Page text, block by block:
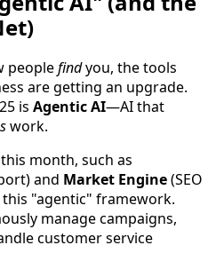
peoplefindyou, the tools
are getting an upgrade.
is Agentic AI—AI that
work.
month, such as
and Market Engine(SEO
"agentic" framework.
manage campaigns,
customer service